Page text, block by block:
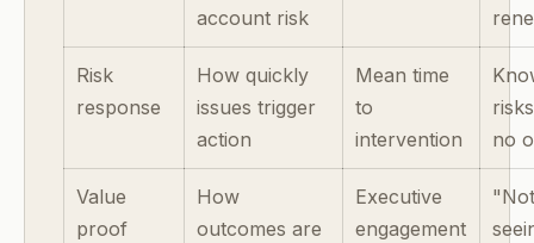
account risk
Risk
response
How quickly
issues trigger
action
Mean time
to
intervention
no
Value
proof
How
outcomes are
Executive
engagement